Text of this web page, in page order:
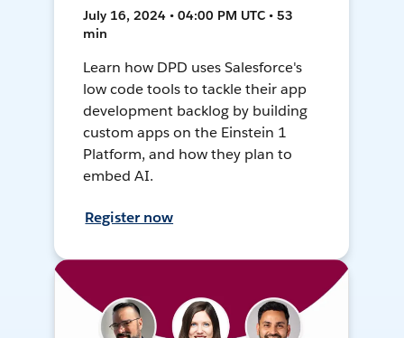
July 16, 2024 • 04:00 PM UTC • 53
min
Learn how DPD uses Salesforce's
low code tools to tackle their app
development backlog by building
custom apps on the Einstein 1
Platform, and how they plan to
embed AI.
Register now